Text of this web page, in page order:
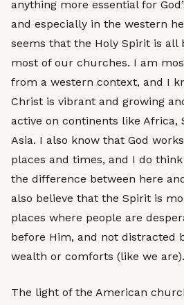
anything more essential for
and especially in the western
seems that the Holy Spirit is all
most of our churches. I am
from a western context, and I
Christ is vibrant and growing
active on continents like Africa,
Asia. I also know that God
places and times, and I do
the difference between here
also believe that the Spirit is
places where people are
before Him, and not distracted
wealth or comforts (like we are).
The light of the American